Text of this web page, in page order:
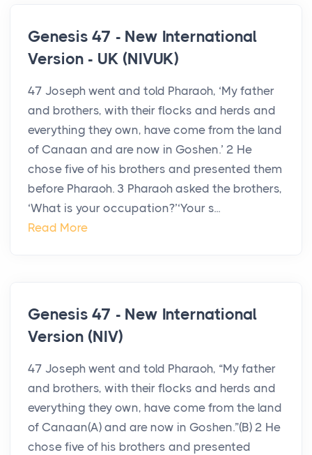
Genesis 47 - New International
Version - UK (NIVUK)
47 Joseph went and told Pharaoh, ‘My father
and brothers, with their flocks and herds and
everything they own, have come from the land
of Canaan and are now in Goshen.’ 2 He
chose five of his brothers and presented them
before Pharaoh. 3 Pharaoh asked the brothers,
‘What is your occupation?’‘Your s...
Read More
Genesis 47 - New International
Version (NIV)
47 Joseph went and told Pharaoh, “My father
and brothers, with their flocks and herds and
everything they own, have come from the land
of Canaan(A) and are now in Goshen.”(B) 2 He
chose five of his brothers and presented